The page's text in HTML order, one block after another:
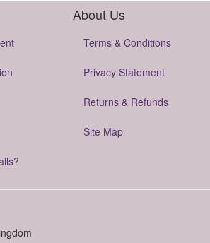
About Us
Terms & Conditions
Privacy Statement
Returns & Refunds
Site Map